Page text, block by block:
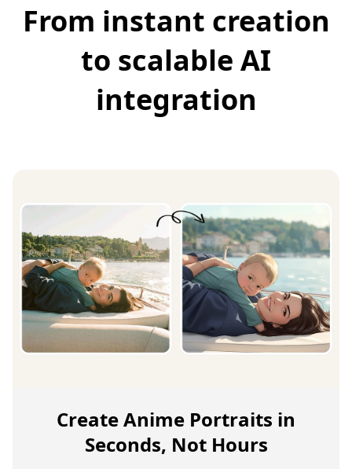
From instant creation
to scalable AI
integration
Create Anime Portraits in
Seconds, Not Hours